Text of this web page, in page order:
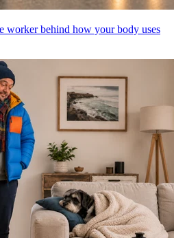
worker behind how your body uses